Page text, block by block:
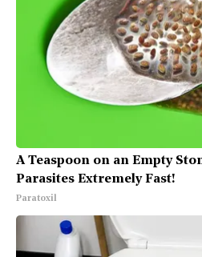
A Teaspoon on an Empty
Parasites Extremely Fast!
Paratoxil